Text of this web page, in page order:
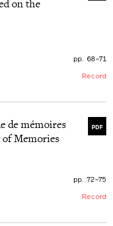
on the
pp. 68–71
Record
PDF
de mémoires
Memories
pp. 72–75
Record